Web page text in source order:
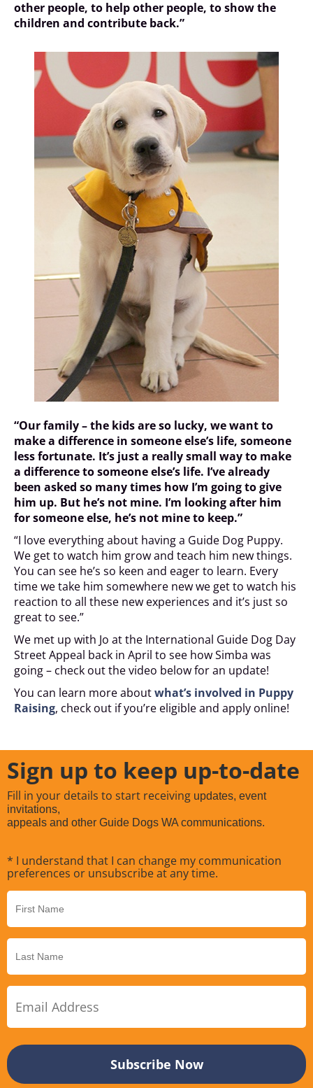
other people, to help other people, to show the
children and contribute back.”
“Our family – the kids are so lucky, we want to
make a difference in someone else’s life, someone
less fortunate. It’s just a really small way to make
a difference to someone else’s life. I’ve already
been asked so many times how I’m going to give
him up. But he’s not mine. I’m looking after him
for someone else, he’s not mine to keep.”
“I love everything about having a Guide Dog Puppy.
We get to watch him grow and teach him new things.
You can see he’s so keen and eager to learn. Every
time we take him somewhere new we get to watch his
reaction to all these new experiences and it’s just so
great to see.”
We met up with Jo at the International Guide Dog Day
Street Appeal back in April to see how Simba was
going – check out the video below for an update!
You can learn more aboutwhat’s involved in Puppy
Raising, check out if you’re eligible and apply online!
Sign up to keep up-to-date
Fill in your details to start receiving updates, event
invitations,
appeals and other Guide Dogs WA communications.
* I understand that I can change my communication
preferences or unsubscribe at any time.